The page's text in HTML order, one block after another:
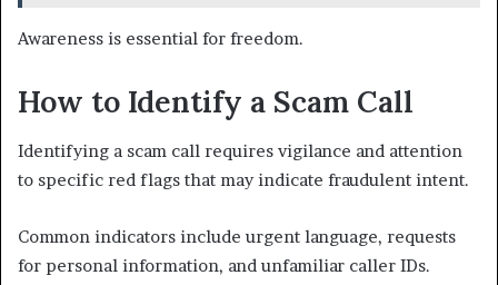
Awareness is essential for freedom.
How to Identify a Scam Call
Identifying a scam call requires vigilance and attention
to specific red flags that may indicate fraudulent intent.
Common indicators include urgent language, requests
for personal information, and unfamiliar caller IDs.